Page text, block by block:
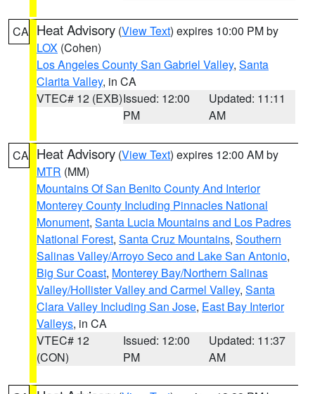
CA Heat Advisory (View Text) expires 10:00 PM by
LOX (Cohen)
Los Angeles County San Gabriel Valley, Santa
Clarita Valley, in CA
VTEC# 12 (EXB)Issued: 12:00
PM
Updated: 11:11
AM
CA Heat Advisory (View Text) expires 12:00 AM by
MTR (MM)
Mountains Of San Benito County And Interior
Monterey County Including Pinnacles National
Monument, Santa Lucia Mountains and Los Padres
National Forest, Santa Cruz Mountains, Southern
Salinas Valley/Arroyo Seco and Lake San Antonio,
Big Sur Coast, Monterey Bay/Northern Salinas
Valley/Hollister Valley and Carmel Valley, Santa
Clara Valley Including San Jose, East Bay Interior
Valleys, in CA
VTEC# 12
(CON)
Issued: 12:00
PM
Updated: 11:37
AM